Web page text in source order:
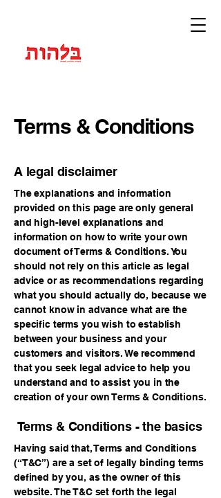
Terms & Conditions
A legal disclaimer
The explanations and information
provided on this page are only general
and high-level explanations and
information on how to write your own
document of Terms & Conditions. You
should not rely on this article as legal
advice or as recommendations regarding
what you should actually do, because we
cannot know in advance what are the
specific terms you wish to establish
between your business and your
customers and visitors. We recommend
that you seek legal advice to help you
understand and to assist you in the
creation of your own Terms & Conditions.
Terms & Conditions - the basics
Having said that, Terms and Conditions
(“T&C”) are a set of legally binding terms
defined by you, as the owner of this
website. The T&C set forth the legal